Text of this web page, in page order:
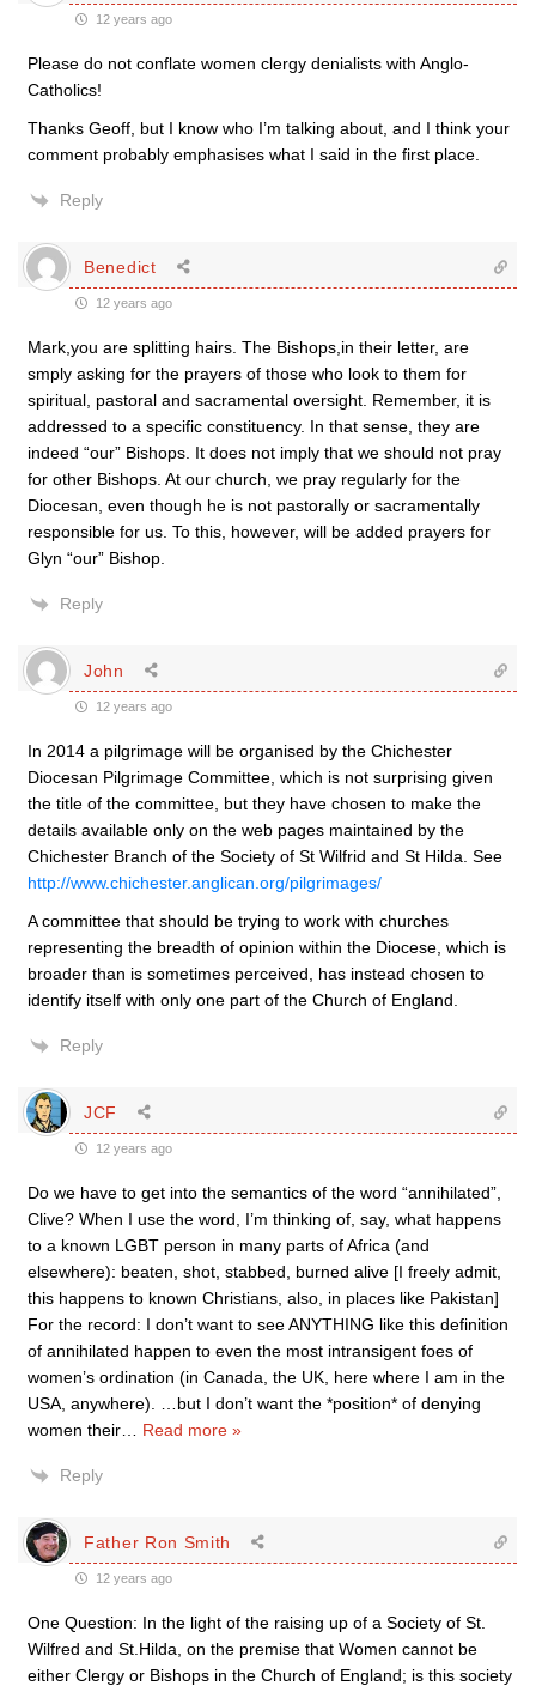
12 years ago
Please do not conflate women clergy denialists with Anglo-
Catholics!
Thanks Geoff, but I know who I’m talking about, and I think your
comment probably emphasises what I said in the first place.
Reply
Benedict
12 years ago
Mark,you are splitting hairs. The Bishops,in their letter, are
smply asking for the prayers of those who look to them for
spiritual, pastoral and sacramental oversight. Remember, it is
addressed to a specific constituency. In that sense, they are
indeed “our” Bishops. It does not imply that we should not pray
for other Bishops. At our church, we pray regularly for the
Diocesan, even though he is not pastorally or sacramentally
responsible for us. To this, however, will be added prayers for
Glyn “our” Bishop.
Reply
John
12 years ago
In 2014 a pilgrimage will be organised by the Chichester
Diocesan Pilgrimage Committee, which is not surprising given
the title of the committee, but they have chosen to make the
details available only on the web pages maintained by the
Chichester Branch of the Society of St Wilfrid and St Hilda. See
http://www.chichester.anglican.org/pilgrimages/
A committee that should be trying to work with churches
representing the breadth of opinion within the Diocese, which is
broader than is sometimes perceived, has instead chosen to
identify itself with only one part of the Church of England.
Reply
JCF
12 years ago
Do we have to get into the semantics of the word “annihilated”,
Clive? When I use the word, I’m thinking of, say, what happens
to a known LGBT person in many parts of Africa (and
elsewhere): beaten, shot, stabbed, burned alive [I freely admit,
this happens to known Christians, also, in places like Pakistan]
For the record: I don’t want to see ANYTHING like this definition
of annihilated happen to even the most intransigent foes of
women’s ordination (in Canada, the UK, here where I am in the
USA, anywhere). …but I don’t want the *position* of denying
women their
Read more »
Reply
Father Ron Smith
12 years ago
One Question: In the light of the raising up of a Society of St.
Wilfred and St.Hilda, on the premise that Women cannot be
either Clergy or Bishops in the Church of England; is this society